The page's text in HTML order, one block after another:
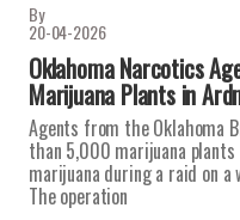
By
20-04-2026
Oklahoma Narcotics
Marijuana Plants in
Agents from the Oklahoma
than 5,000 marijuana plants
marijuana during a raid on
The operation